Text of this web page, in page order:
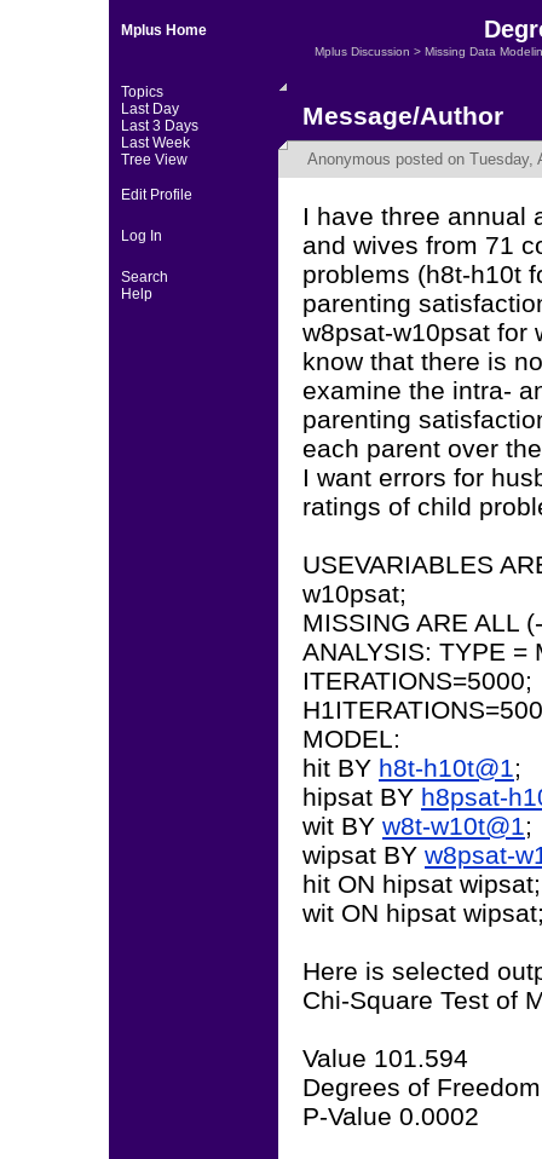
Mplus Home
Topics
Last Day
Last 3 Days
Last Week
Tree View
Edit Profile
Log In
Search
Help
Mplus Discussion > Missing Data
Message/Author
Anonymous posted on Tuesday,
I have three annual
and wives from 71
problems (h8t-h10t
parenting
w8psat-w10psat for
know that there is
examine the intra-
parenting
each parent over
I want errors for
ratings of child
USEVARIABLES
w10psat;
MISSING ARE ALL
ANALYSIS: TYPE =
ITERATIONS=5000;
MODEL:
hit BY h8t-h10t@1;
hipsat BY h8psat-
wit BY w8t-w10t@1;
wipsat BY w8psat-
hit ON hipsat wipsat;
wit ON hipsat
Here is selected
Chi-Square Test of
Value 101.594
Degrees of
P-Value 0.0002